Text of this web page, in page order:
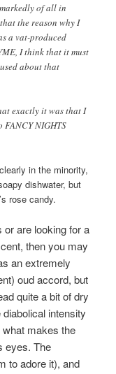
of all in
the reason why I
a vat-produced
I think that it must
about that
exactly it was that I
NIGHTS
in the minority,
dishwater, but
rose candy.
are looking for a
then you may
an extremely
oud accord, but
quite a bit of dry
intensity
makes the
eyes. The
to adore it), and